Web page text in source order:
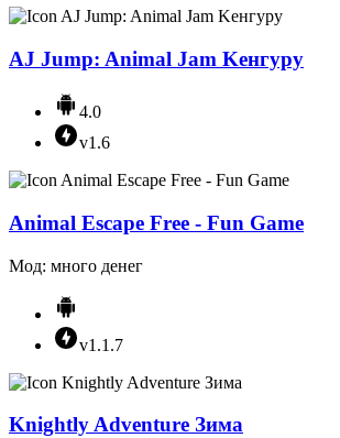
AJ Jump: Animal Jam Kенгуру
4.0
v1.6
Animal Escape Free - Fun Game
Мод: много денег
v1.1.7
Knightly Adventure Зима